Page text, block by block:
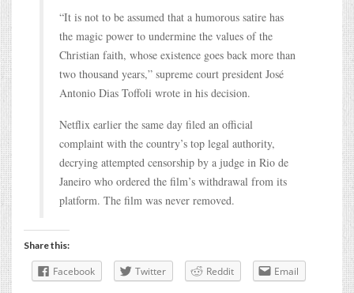
“It is not to be assumed that a humorous satire has
the magic power to undermine the values of the
Christian faith, whose existence goes back more than
two thousand years,” supreme court president José
Antonio Dias Toffoli wrote in his decision.
Netflix earlier the same day filed an official
complaint with the country’s top legal authority,
decrying attempted censorship by a judge in Rio de
Janeiro who ordered the film’s withdrawal from its
platform. The film was never removed.
Share this:
Facebook Twitter Reddit Email